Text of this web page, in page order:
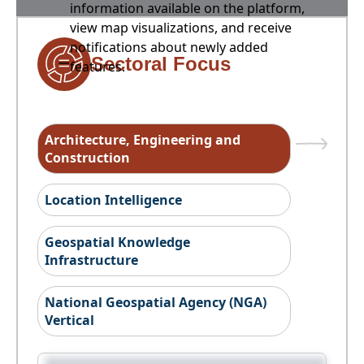
information available on the platform,
view map visualizations, and receive
notifications about newly added
features.
Sectoral Focus
Architecture, Engineering and
Construction
Location Intelligence
Geospatial Knowledge
Infrastructure
National Geospatial Agency (NGA)
Vertical